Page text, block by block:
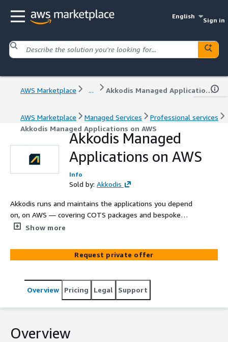
English
Sign in
AWS Marketplace ... Akkodis Managed Applications on AWS
AWS Marketplace Managed Services
Professional services
Akkodis Managed Applications on AWS
Akkodis Managed
Applications on AWS
Info
Sold by: Akkodis
Akkodis runs and maintains the applications you depend
on, on AWS — covering COTS packages and bespoke
line-of-business systems of any size, shape and
certified engineers under ITIL-aligned service
management, with optional CI/CD pipelines for low-
Platform for an end-to-end managed environment, or
run alongside an existing platform team.
Show more
Request private offer
Overview Pricing Legal Support
Overview